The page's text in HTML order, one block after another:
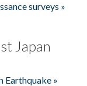
surveys »
Japan
Earthquake »